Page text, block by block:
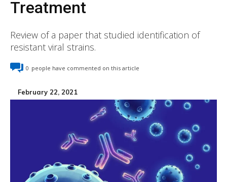
Treatment
Review of a paper that studied identification of
resistant viral strains.
0 people have commented on this article
February 22, 2021